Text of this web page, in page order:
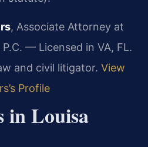
, Associate Attorney at
— Licensed in VA, FL.
and civil litigator. View
Profile
in Louisa